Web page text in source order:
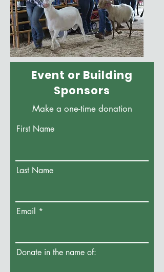
Event or Building
Sponsors
Make a one-time donation
First Name
Last Name
Email
Donate in the name of: